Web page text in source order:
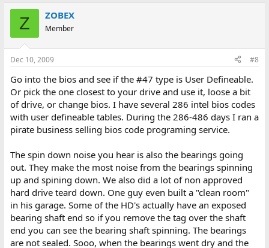
Z ZOBEX
Member
Dec 10, 2009 #8
Go into the bios and see if the #47 type is User Defineable.
Or pick the one closest to your drive and use it, loose a bit
of drive, or change bios. I have several 286 intel bios codes
with user defineable tables. During the 286-486 days I ran a
pirate business selling bios code programing service.
The spin down noise you hear is also the bearings going
out. They make the most noise from the bearings spinning
up and spining down. We also did a lot of non approved
hard drive teard down. One guy even built a "clean room"
in his garage. Some of the HD's actually have an exposed
bearing shaft end so if you remove the tag over the shaft
end you can see the bearing shaft spinning. The bearings
are not sealed. Sooo, when the bearings went dry and the